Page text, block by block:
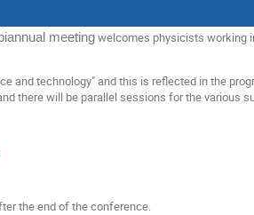
meetingwelcomes physicists working
and technology" and this is reflected in the
there will be parallel sessions for the various
the end of the conference.